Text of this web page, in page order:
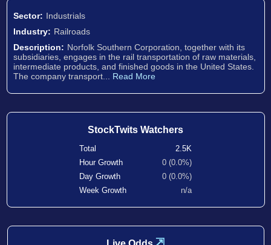
Sector: Industrials
Industry: Railroads
Description: Norfolk Southern Corporation, together with its
subsidiaries, engages in the rail transportation of raw materials,
intermediate products, and finished goods in the United States.
The company transport... Read More
StockTwits Watchers
Total
2.5K
Hour Growth
0 (0.0%)
Day Growth
0 (0.0%)
Week Growth
n/a
⇲